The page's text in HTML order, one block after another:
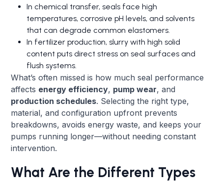
In chemical transfer, seals face high
temperatures, corrosive pH levels, and solvents
that can degrade common elastomers.
In fertilizer production, slurry with high solid
content puts direct stress on seal surfaces and
flush systems.
What’s often missed is how much seal performance
affects energy efficiency, pump wear, and
production schedules. Selecting the right type,
material, and configuration upfront prevents
breakdowns, avoids energy waste, and keeps your
pumps running longer—without needing constant
intervention.
What Are the Different Types